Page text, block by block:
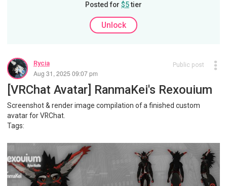
Posted for $5tier
Unlock
Rycia
Aug 31, 2025 09:07 pm
Public post
[VRChat Avatar] RanmaKei's Rexouium
Screenshot & render image compilation of a finished custom
avatar for VRChat.
Tags: